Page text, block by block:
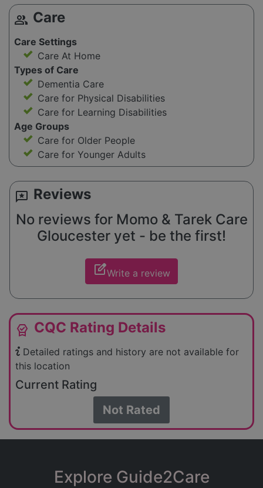
group Care
Care Settings
Care At Home
Types of Care
Dementia Care
Care for Physical Disabilities
Care for Learning Disabilities
Age Groups
Care for Older People
Care for Younger Adults
reviews Reviews
No reviews for Momo & Tarek Care
Gloucester yet - be the first!
edit_squareWrite a review
editor_choice CQC Rating Details
Detailed ratings and history are not available for
this location
Current Rating
Not Rated
Explore Guide2Care